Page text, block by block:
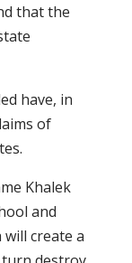
that the
have, in
of
Khalek
and
create a